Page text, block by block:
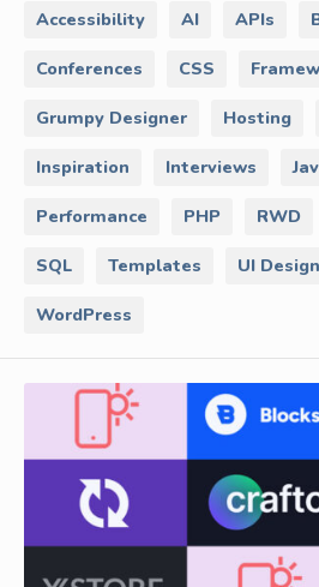
Accessibility AI APIs
Conferences CSS
Grumpy Designer Hosting
Inspiration Interviews
Performance PHP RWD
SQL Templates UI Design
WordPress